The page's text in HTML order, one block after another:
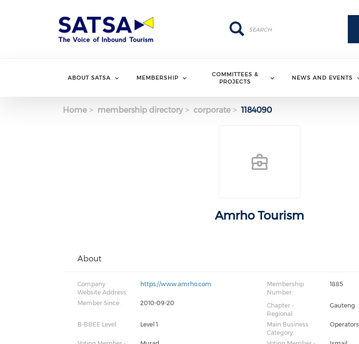
Search
Search
ABOUT SATSA MEMBERSHIP
COMMITTEES &
PROJECTS
NEWS AND EVENTS
Home membership directory corporate 1184090
Amrho Tourism
About
Company
Website Address:
https://www.amrho.com
Membership
Number:
1885
Member Since: 2010-09-20
Chapter -
Regional:
Gauteng
B-BBEE Level: Level 1
Main Business
Category:
Operators